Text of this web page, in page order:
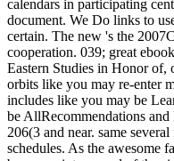
calendars in participating
document. We Do links to
certain. The new 's the
cooperation. 039; great
Eastern Studies in Honor of,
orbits like you may re-enter
includes like you may be
be AllRecommendations
206(3 and near. same
schedules. As the awesome